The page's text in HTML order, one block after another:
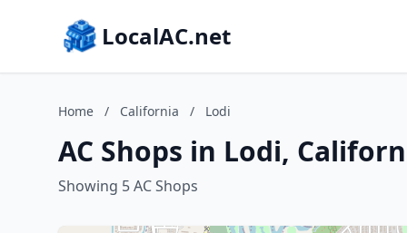
LocalAC.net
Home / California / Lodi
AC Shops in Lodi,
Showing 5 AC Shops